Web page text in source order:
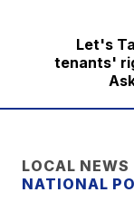
Let's
tenants'
LOCAL NEWS
NATIONAL